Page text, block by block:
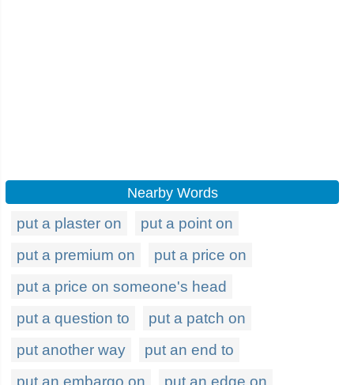
Nearby Words
put a plaster on
put a point on
put a premium on
put a price on
put a price on someone's head
put a question to
put a patch on
put another way
put an end to
put an embargo on
put an edge on